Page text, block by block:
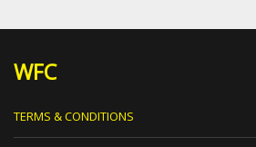
WFC
TERMS & CONDITIONS